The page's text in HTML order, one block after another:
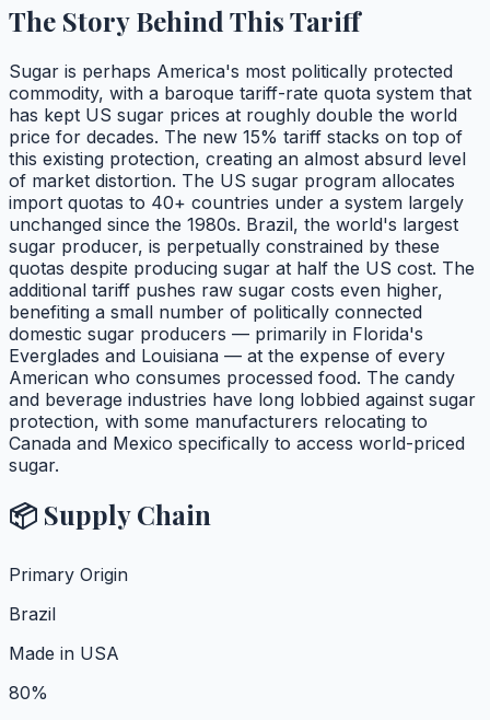
The Story Behind This Tariff
Sugar is perhaps America's most politically protected
commodity, with a baroque tariff-rate quota system that
has kept US sugar prices at roughly double the world
price for decades. The new 15% tariff stacks on top of
this existing protection, creating an almost absurd level
of market distortion. The US sugar program allocates
import quotas to 40+ countries under a system largely
unchanged since the 1980s. Brazil, the world's largest
sugar producer, is perpetually constrained by these
quotas despite producing sugar at half the US cost. The
additional tariff pushes raw sugar costs even higher,
benefiting a small number of politically connected
domestic sugar producers — primarily in Florida's
Everglades and Louisiana — at the expense of every
American who consumes processed food. The candy
and beverage industries have long lobbied against sugar
protection, with some manufacturers relocating to
Canada and Mexico specifically to access world-priced
sugar.
📦 Supply Chain
Primary Origin
Brazil
Made in USA
80%